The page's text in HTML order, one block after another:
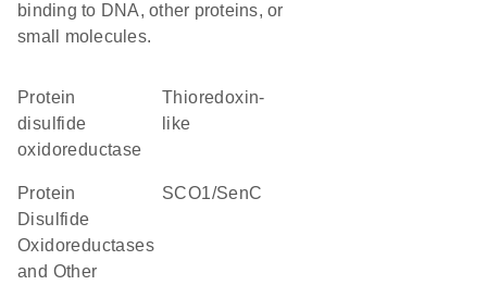
binding to DNA, other proteins, or
small molecules.
protein
disulfide
oxidoreductase
Thioredoxin-
like
Protein
Disulfide
Oxidoreductases
and Other
SCO1/SenC